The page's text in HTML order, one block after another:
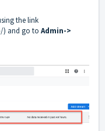
the link
) and go to Admin->